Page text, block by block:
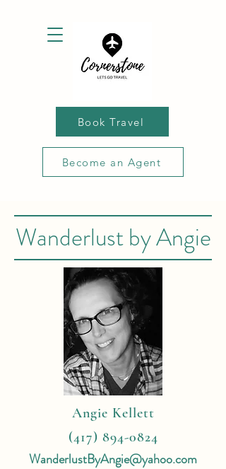
Book Travel
Become an Agent
Wanderlust by Angie
Angie Kellett
(417) 894-0824
WanderlustByAngie@yahoo.com